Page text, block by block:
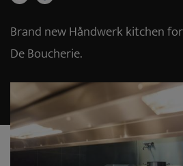
Brand new Håndwerk kitchen
De Boucherie.